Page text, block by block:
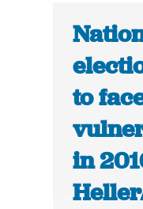
to
in